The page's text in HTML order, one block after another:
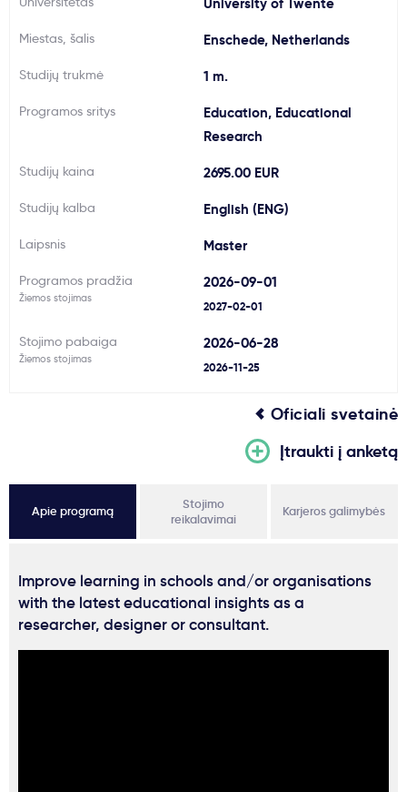
Paslaugos
Miestas, šalis Enschede, Netherlands
Studijų trukmė 1 m.
Programos sritys
Education, Educational
Research
Studijų kaina 2695.00 EUR
Studijų kalba English (ENG)
Laipsnis Master
Programos pradžia
Žiemos stojimas
2026-09-01
2027-02-01
Stojimo pabaiga
Žiemos stojimas
2026-06-28
2026-11-25
Oficiali svetainė
Įtraukti į anketą
Apie programą
Stojimo
reikalavimai
Karjeros galimybės
Improve learning in schools and/or organisations
with the latest educational insights as a
researcher, designer or consultant.